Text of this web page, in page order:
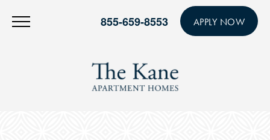
855-659-8553 APPLY NOW